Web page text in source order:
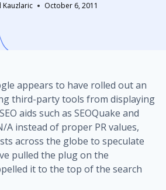
Kauzlaric October 6, 2011
appears to have rolled out an
third-party tools from displaying
aids such as SEOQuake and
A instead of proper PR values,
across the globe to speculate
pulled the plug on the
it to the top of the search